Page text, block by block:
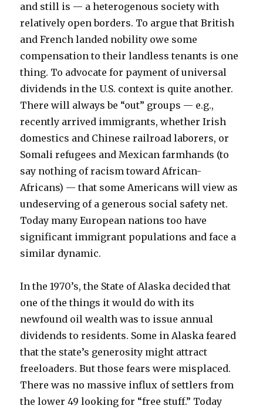
and still is — a heterogenous society with
relatively open borders. To argue that British
and French landed nobility owe some
compensation to their landless tenants is one
thing. To advocate for payment of universal
dividends in the U.S. context is quite another.
There will always be “out” groups — e.g.,
recently arrived immigrants, whether Irish
domestics and Chinese railroad laborers, or
Somali refugees and Mexican farmhands (to
say nothing of racism toward African-
Africans) — that some Americans will view as
undeserving of a generous social safety net.
Today many European nations too have
significant immigrant populations and face a
similar dynamic.
In the 1970’s, the State of Alaska decided that
one of the things it would do with its
newfound oil wealth was to issue annual
dividends to residents. Some in Alaska feared
that the state’s generosity might attract
freeloaders. But those fears were misplaced.
There was no massive influx of settlers from
the lower 49 looking for “free stuff.” Today